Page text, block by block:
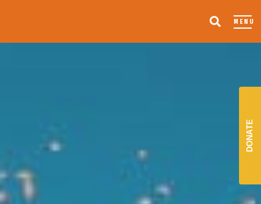
MENU
DONATE